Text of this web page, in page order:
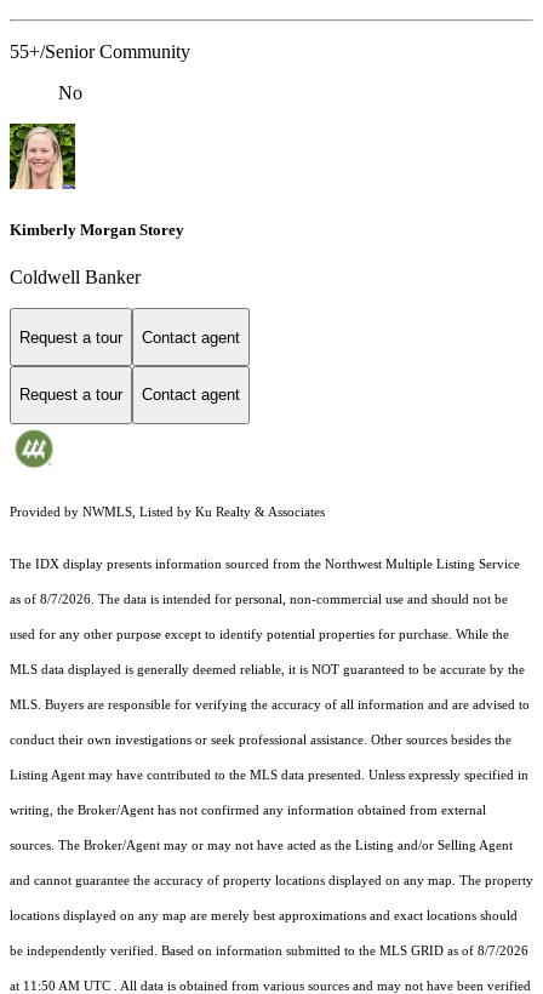
55+/Senior Community
No
Kimberly Morgan Storey
Coldwell Banker
Request a tour Contact agent
Request a tour Contact agent
Provided by NWMLS, Listed by Ku Realty & Associates
The IDX display presents information sourced from the Northwest Multiple Listing Service
as of 8/7/2026. The data is intended for personal, non-commercial use and should not be
used for any other purpose except to identify potential properties for purchase. While the
MLS data displayed is generally deemed reliable, it is NOT guaranteed to be accurate by the
MLS. Buyers are responsible for verifying the accuracy of all information and are advised to
conduct their own investigations or seek professional assistance. Other sources besides the
Listing Agent may have contributed to the MLS data presented. Unless expressly specified in
writing, the Broker/Agent has not confirmed any information obtained from external
sources. The Broker/Agent may or may not have acted as the Listing and/or Selling Agent
and cannot guarantee the accuracy of property locations displayed on any map. The property
locations displayed on any map are merely best approximations and exact locations should
be independently verified. Based on information submitted to the MLS GRID as of 8/7/2026
at 11:50 AM UTC . All data is obtained from various sources and may not have been verified